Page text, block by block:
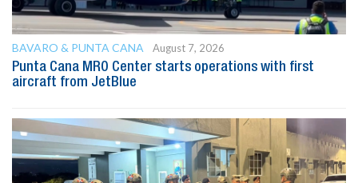
BAVARO & PUNTA CANA
August 7, 2026
Punta Cana MRO Center starts operations with first
aircraft from JetBlue